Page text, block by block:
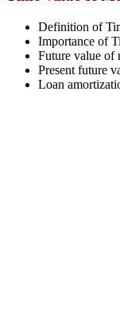
Definition of
Importance of
Future value of
Present future
Loan